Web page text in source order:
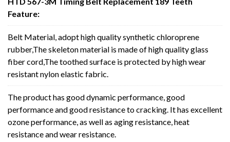
Feature:
Belt Material, adopt high quality synthetic chloroprene
rubber,The skeleton material is made of high quality glass
fiber cord,The toothed surface is protected by high wear
resistant nylon elastic fabric.
The product has good dynamic performance, good
performance and good resistance to cracking. It has excellent
ozone performance, as well as aging resistance, heat
resistance and wear resistance.